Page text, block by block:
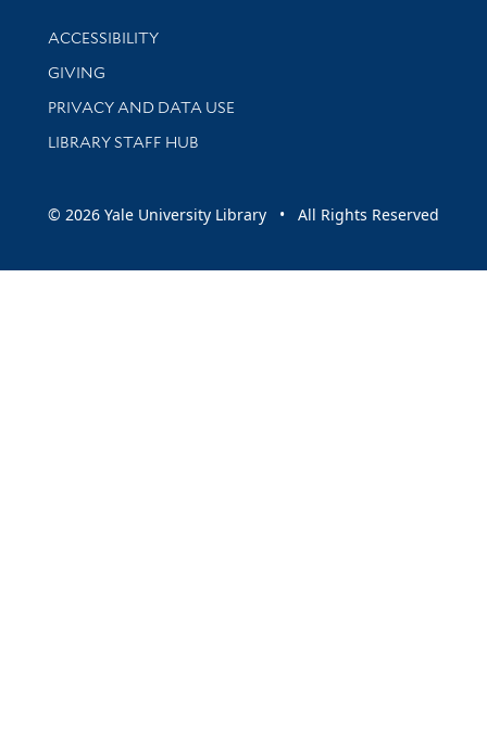
Library Information
ACCESSIBILITY
GIVING
PRIVACY AND DATA USE
LIBRARY STAFF HUB
© 2026 Yale University Library • All Rights Reserved